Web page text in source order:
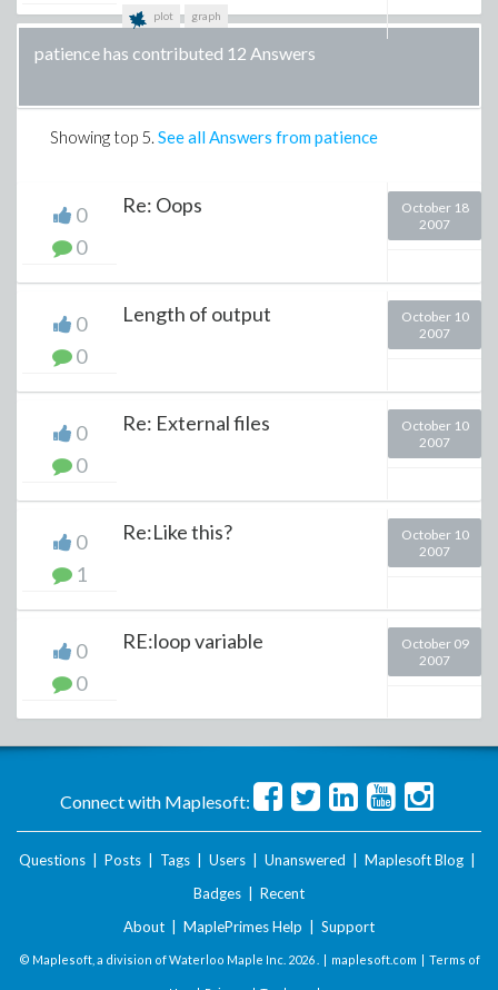
plot graph
patience has contributed 12 Answers
Showing top 5. See all Answers from patience
0
0
Re: Oops
October 18
2007
0
0
Length of output
October 10
2007
0
0
Re: External files
October 10
2007
0
1
Re:Like this?
October 10
2007
0
0
RE:loop variable
October 09
2007
Connect with Maplesoft:
Questions Posts Tags Users Unanswered Maplesoft Blog
Badges
Recent
About
MaplePrimes Help Support
© Maplesoft, a division of Waterloo Maple Inc. 2026 . | maplesoft.com | Terms of